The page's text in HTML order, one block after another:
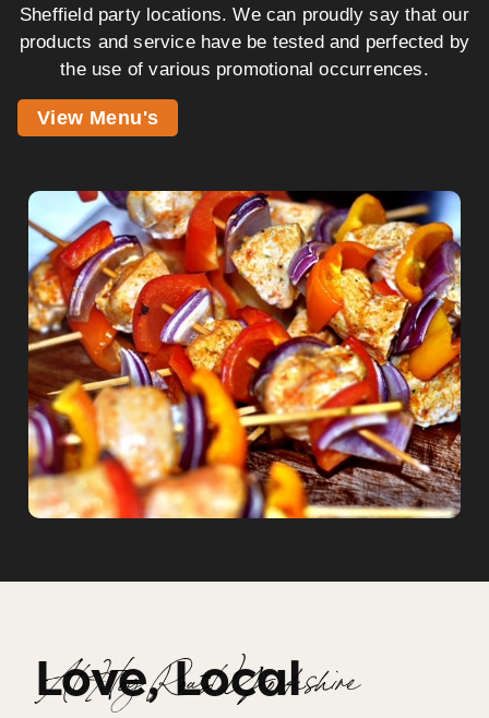
Sheffield party locations. We can proudly say that our
products and service have be tested and perfected by
the use of various promotional occurrences.
View Menu's
Love, Local
At Hog Roast Yorkshire